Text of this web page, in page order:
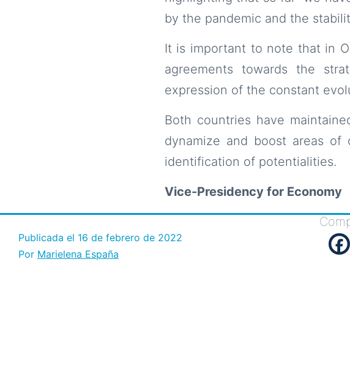
by the pandemic and the
It is important to note that in
agreements towards the
expression of the constant
Both countries have
dynamize and boost areas of
identification of potentialities.
Vice-Presidency for Economy
Publicada el 16 de febrero de 2022
Por Marielena España